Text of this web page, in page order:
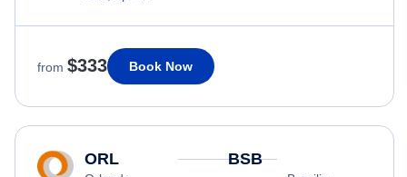
from $333 Book Now
ORL BSB